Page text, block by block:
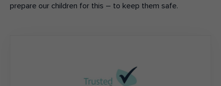
prepare our children for this – to keep them safe.